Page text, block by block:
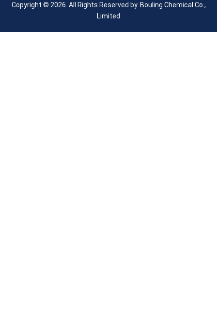
Copyright © 2026. All Rights Reserved by. Bouling Chemical Co.,
Limited